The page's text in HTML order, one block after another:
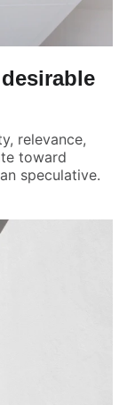
relevance,
toward
speculative.